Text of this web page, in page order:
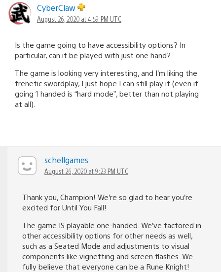
CyberClaw
August 26, 2020 at 4:59 PM UTC
Is the game going to have accessibility options? In
particular, can it be played with just one hand?
The game is looking very interesting, and I’m liking the
frenetic swordplay, I just hope I can still play it (even if
going 1 handed is “hard mode”, better than not playing
at all).
schellgames
August 26, 2020 at 9:23 PM UTC
Thank you, Champion! We’re so glad to hear you’re
excited for Until You Fall!
The game IS playable one-handed. We’ve factored in
other accessibility options for other needs as well,
such as a Seated Mode and adjustments to visual
components like vignetting and screen flashes. We
fully believe that everyone can be a Rune Knight!